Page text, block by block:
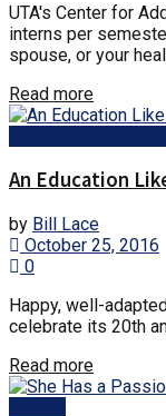
UTA's Center for
interns per
spouse, or your
Read moreDetails
An Education
by Bill Lace
October 25, 2016
0
Happy, well-
celebrate its 20th
Read moreDetails